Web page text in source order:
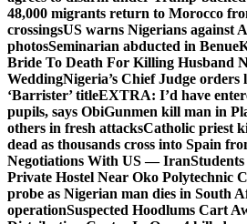
48,000 migrants return to Morocco
crossingsUS warns Nigerians against
photosSeminarian abducted in Benue
Bride To Death For Killing Husband
WeddingNigeria’s Chief Judge orders
‘Barrister’ titleEXTRA: I’d have
pupils, says ObiGunmen kill man in
others in fresh attacksCatholic priest
dead as thousands cross into Spain
Negotiations With US — Iran
Private Hostel Near Oko Polytechnic
probe as Nigerian man dies in South
operationSuspected Hoodlums Cart